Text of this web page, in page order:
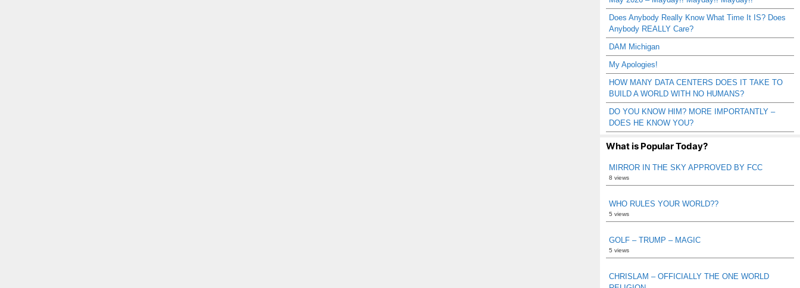
Does Anybody Really Know What Time It IS? Does
Anybody REALLY Care?
DAM Michigan
My Apologies!
HOW MANY DATA CENTERS DOES IT TAKE TO
BUILD A WORLD WITH NO HUMANS?
DO YOU KNOW HIM? MORE IMPORTANTLY –
DOES HE KNOW YOU?
What is Popular Today?
MIRROR IN THE SKY APPROVED BY FCC
8 views
WHO RULES YOUR WORLD??
5 views
GOLF – TRUMP – MAGIC
5 views
CHRISLAM – OFFICIALLY THE ONE WORLD